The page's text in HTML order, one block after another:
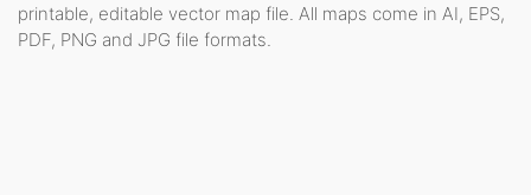
printable, editable vector map file. All maps come in AI, EPS,
PDF, PNG and JPG file formats.